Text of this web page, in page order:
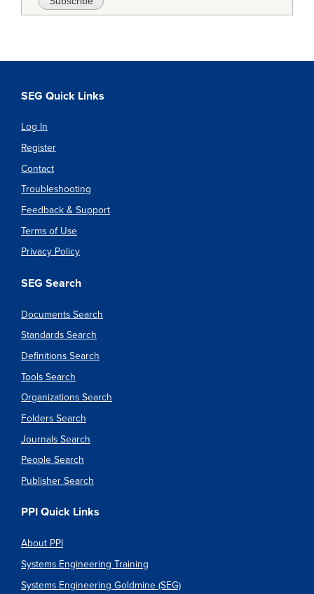
SEG Quick Links
Log In
Register
Contact
Troubleshooting
Feedback & Support
Terms of Use
Privacy Policy
SEG Search
Documents Search
Standards Search
Definitions Search
Tools Search
Organizations Search
Folders Search
Journals Search
People Search
Publisher Search
PPI Quick Links
About PPI
Systems Engineering Training
Systems Engineering Goldmine (SEG)